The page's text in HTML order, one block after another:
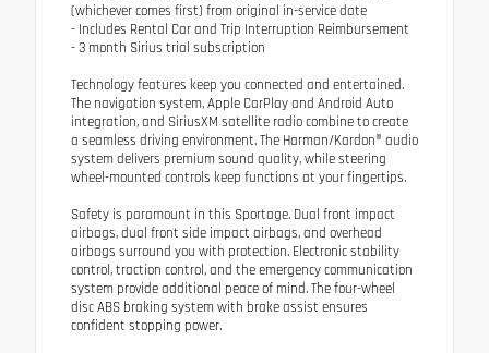
(whichever comes first) from original in-service date
- Includes Rental Car and Trip Interruption Reimbursement
- 3 month Sirius trial subscription
Technology features keep you connected and entertained.
The navigation system, Apple CarPlay and Android Auto
integration, and SiriusXM satellite radio combine to create
a seamless driving environment. The Harman/Kardon® audio
system delivers premium sound quality, while steering
wheel-mounted controls keep functions at your fingertips.
Safety is paramount in this Sportage. Dual front impact
airbags, dual front side impact airbags, and overhead
airbags surround you with protection. Electronic stability
control, traction control, and the emergency communication
system provide additional peace of mind. The four-wheel
disc ABS braking system with brake assist ensures
confident stopping power.